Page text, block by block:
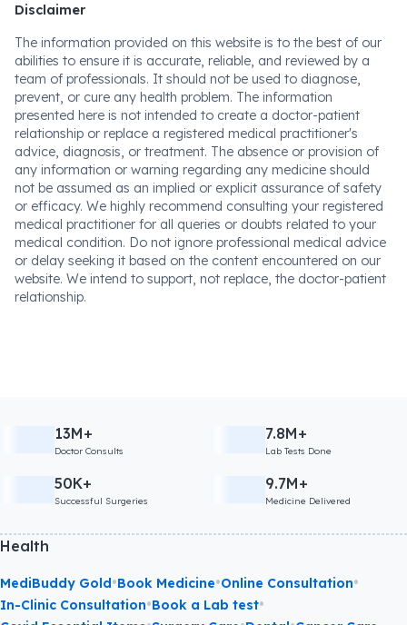
Disclaimer
The information provided on this website is to the best of our
abilities to ensure it is accurate, reliable, and reviewed by a
team of professionals. It should not be used to diagnose,
prevent, or cure any health problem. The information
presented here is not intended to create a doctor-patient
relationship or replace a registered medical practitioner's
advice, diagnosis, or treatment. The absence or provision of
any information or warning regarding any medicine should
not be assumed as an implied or explicit assurance of safety
or efficacy. We highly recommend consulting your registered
medical practitioner for all queries or doubts related to your
medical condition. Do not ignore professional medical advice
or delay seeking it based on the content encountered on our
website. We intend to support, not replace, the doctor-patient
relationship.
13M+
Doctor Consults
7.8M+
Lab Tests Done
50K+
Successful Surgeries
9.7M+
Medicine Delivered
Health
MediBuddy Gold•Book Medicine•Online Consultation•
In-Clinic Consultation•Book a Lab test•